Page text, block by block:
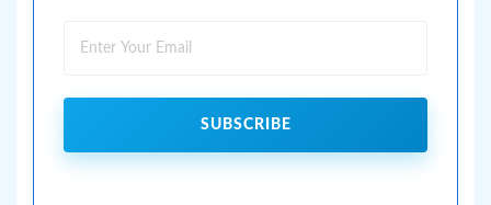
SUBSCRIBE